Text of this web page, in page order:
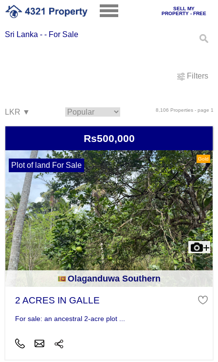
SELL MY
PROPERTY - FREE
Sri Lanka - - For Sale
Filters
8,106 Properties - page 1
Rs500,000
Gold
Plot of land For Sale
Olaganduwa Southern
2 ACRES IN GALLE
For sale: an ancestral 2-acre plot ...